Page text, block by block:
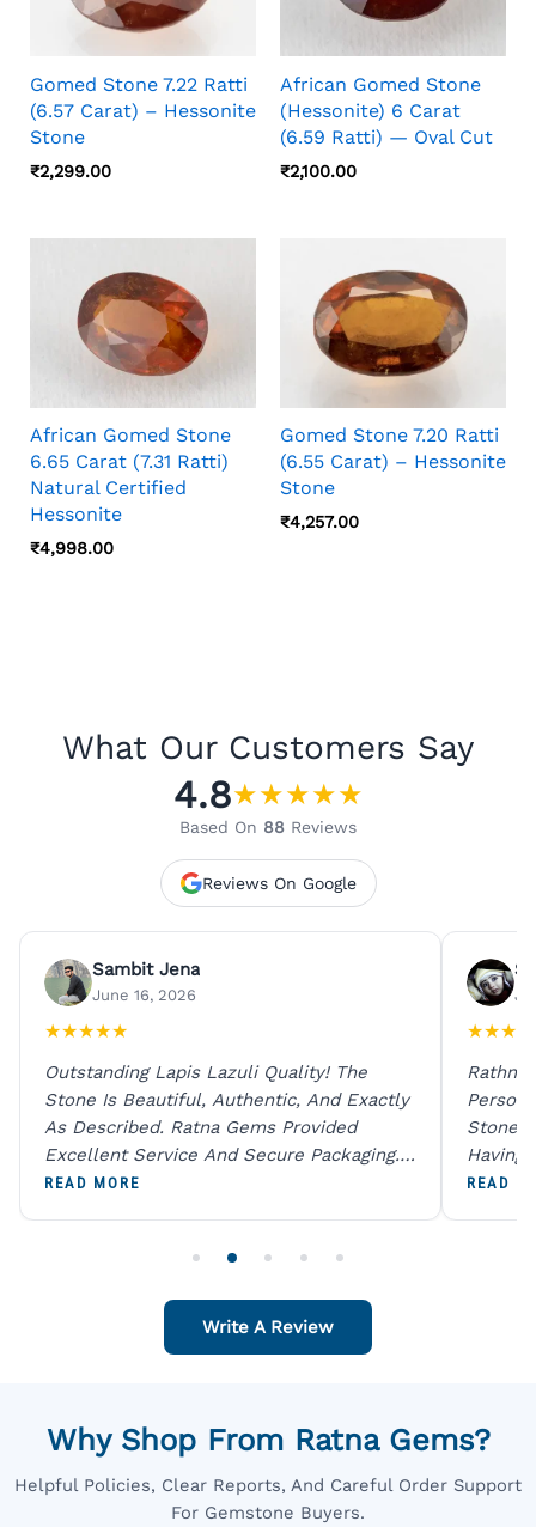
Gomed Stone 7.22 Ratti
(6.57 Carat) – Hessonite
Stone
₹2,299.00
African Gomed Stone
(Hessonite) 6 Carat
(6.59 Ratti) — Oval Cut
₹2,100.00
African Gomed Stone
6.65 Carat (7.31 Ratti)
Natural Certified
Hessonite
₹4,998.00
Gomed Stone 7.20 Ratti
(6.55 Carat) – Hessonite
Stone
₹4,257.00
What Our Customers Say
4.8★★★★★
Based On 88 Reviews
Reviews On Google
Sambit Jena
June 16, 2026
★★★★★
Outstanding Lapis Lazuli Quality! The
Stone Is Beautiful, Authentic, And Exactly
As Described. Ratna Gems Provided
Excellent Service And Secure Packaging.
A Trustworthy Destination For Genuine
READ MORE
★★★
Rathna
Person
Stones
Having
Digital
READ
Write A Review
Why Shop From Ratna Gems?
Helpful Policies, Clear Reports, And Careful Order Support
For Gemstone Buyers.